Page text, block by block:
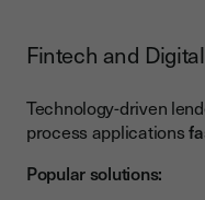
Fintech and
Technology-driven
process applications
Popular solutions: